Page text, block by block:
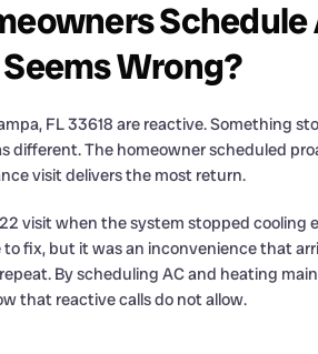
Schedule
Wrong?
FL 33618 are reactive. Something
The homeowner scheduled
visit delivers the most return.
visit when the system stopped cooling
fix, but it was an inconvenience that
By scheduling AC and heating
that reactive calls do not allow.